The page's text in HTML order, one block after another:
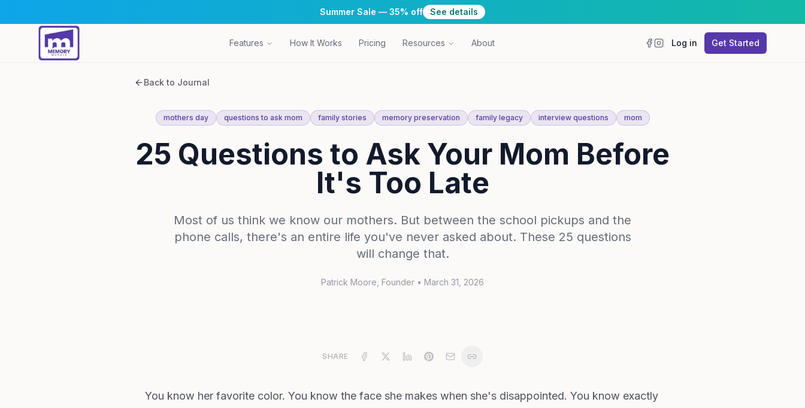
Summer Sale — 35% off See details
Features How It Works Pricing Resources About Log in Get Started
Back to Journal
mothers day questions to ask mom family stories memory preservation family legacy interview questions mom
25 Questions to Ask Your Mom Before
It's Too Late
Most of us think we know our mothers. But between the school pickups and the
phone calls, there's an entire life you've never asked about. These 25 questions
will change that.
Patrick Moore , Founder • March 31, 2026
SHARE
You know her favorite color. You know the face she makes when she's disappointed. You know exactly